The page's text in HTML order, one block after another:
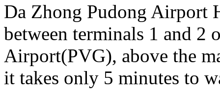
Da Zhong Pudong Airport
between terminals 1 and 2
Airport(PVG), above the
it takes only 5 minutes to